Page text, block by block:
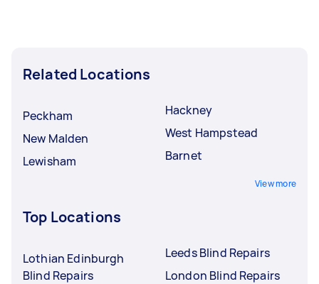
Related Locations
Peckham
New Malden
Lewisham
Hackney
West Hampstead
Barnet
View more
Top Locations
Lothian Edinburgh
Blind Repairs
Leeds Blind Repairs
London Blind Repairs